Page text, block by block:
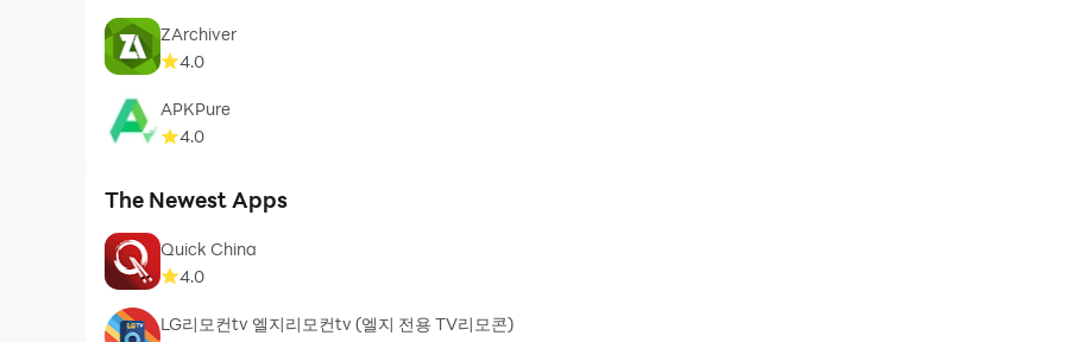
ZArchiver
4.0
APKPure
4.0
The Newest Apps
Quick China
4.0
LG리모컨tv 엘지리모컨tv (엘지 전용 TV리모콘)